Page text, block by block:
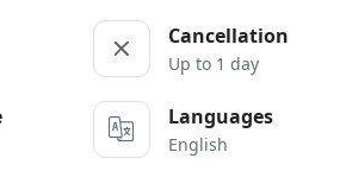
Cancellation
Up to 1 day
Languages
English